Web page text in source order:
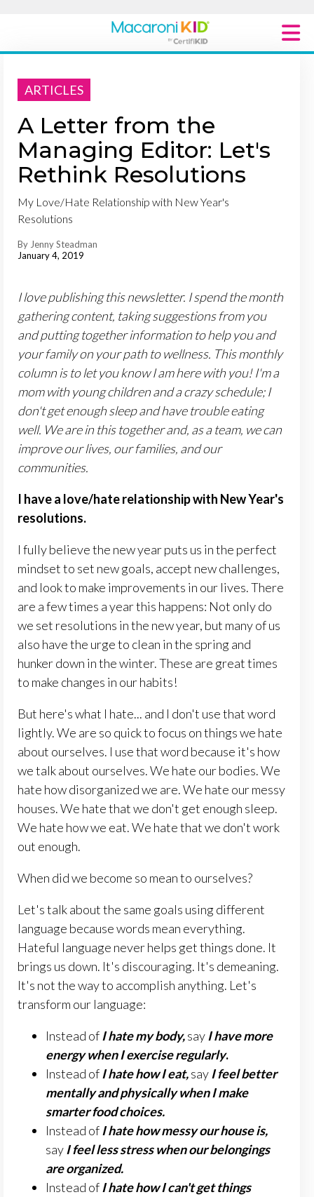
ARTICLES
A Letter from the
Managing Editor: Let's
Rethink Resolutions
My Love/Hate Relationship with New Year's
Resolutions
By Jenny Steadman
January 4, 2019
I love publishing this newsletter. I spend the month
gathering content, taking suggestions from you
and putting together information to help you and
your family on your path to wellness. This monthly
column is to let you know I am here with you! I'm a
mom with young children and a crazy schedule; I
don't get enough sleep and have trouble eating
well. We are in this together and, as a team, we can
improve our lives, our families, and our
communities.
I have a love/hate relationship with New Year's
resolutions.
I fully believe the new year puts us in the perfect
mindset to set new goals, accept new challenges,
and look to make improvements in our lives. There
are a few times a year this happens: Not only do
we set resolutions in the new year, but many of us
also have the urge to clean in the spring and
hunker down in the winter. These are great times
to make changes in our habits!
But here's what I hate... and I don't use that word
lightly. We are so quick to focus on things we hate
about ourselves. I use that word because it's how
we talk about ourselves. We hate our bodies. We
hate how disorganized we are. We hate our messy
houses. We hate that we don't get enough sleep.
We hate how we eat. We hate that we don't work
out enough.
When did we become so mean to ourselves?
Let's talk about the same goals using different
language because words mean everything.
Hateful language never helps get things done. It
brings us down. It's discouraging. It's demeaning.
It's not the way to accomplish anything. Let's
transform our language:
Instead of I hate my body,say I have more
energy when I exercise regularly.
Instead of I hate how I eat,say I feel better
mentally and physically when I make
smarter food choices.
Instead of I hate how messy our house is,
say I feel less stress when our belongings
are organized.
Instead of I hate how I can't get things
Macaroni Kid National
Explore Local Communities